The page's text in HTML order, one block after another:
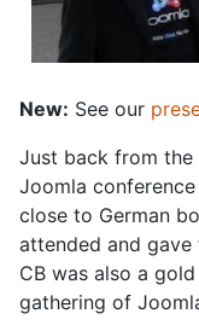
New: See our
Just back from the
Joomla
close to German
attended and
CB was also a
gathering of